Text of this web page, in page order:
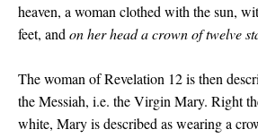
heaven, a woman clothed with the sun,
feet, and on her head a crown of twelve
The woman of Revelation 12 is then
the Messiah, i.e. the Virgin Mary. Right
white, Mary is described as wearing a